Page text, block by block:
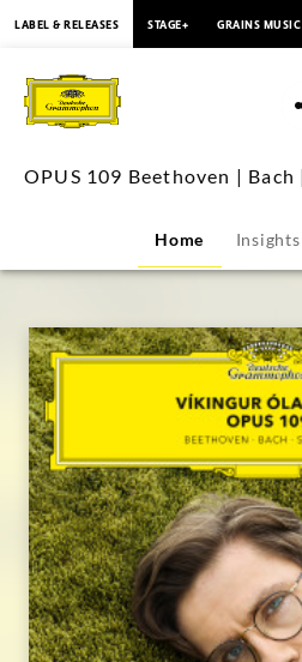
109
Beethoven
Bach
Schubert
Víkingur
Ólafsson
LABEL & RELEASES STAGE+ GRAINS MUSIC
Home Insights